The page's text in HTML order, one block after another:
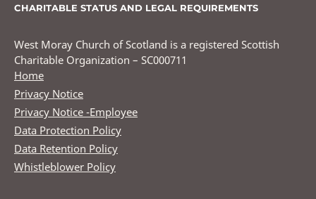
CHARITABLE STATUS AND LEGAL REQUIREMENTS
West Moray Church of Scotland is a registered Scottish
Charitable Organization – SC000711
Home
Privacy Notice
Privacy Notice -Employee
Data Protection Policy
Data Retention Policy
Whistleblower Policy